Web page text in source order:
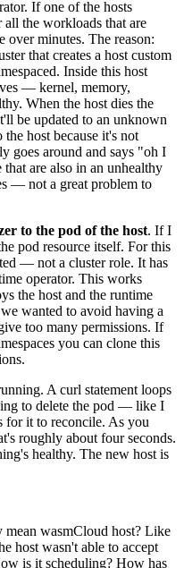
If one of the hosts
the workloads that are
minutes. The reason:
that creates a host custom
Inside this host
— kernel, memory,
When the host dies the
be updated to an unknown
the host because it's not
goes around and says "oh I
are also in an unhealthy
— not a great problem to
to the pod of the host. If I
pod resource itself. For this
— not a cluster role. It has
operator. This works
the host and the runtime
wanted to avoid having a
too many permissions. If
you can clone this
A curl statement loops
to delete the pod — like I
for it to reconcile. As you
roughly about four seconds.
healthy. The new host is
wasmCloud host? Like
host wasn't able to accept
is it scheduling? How has